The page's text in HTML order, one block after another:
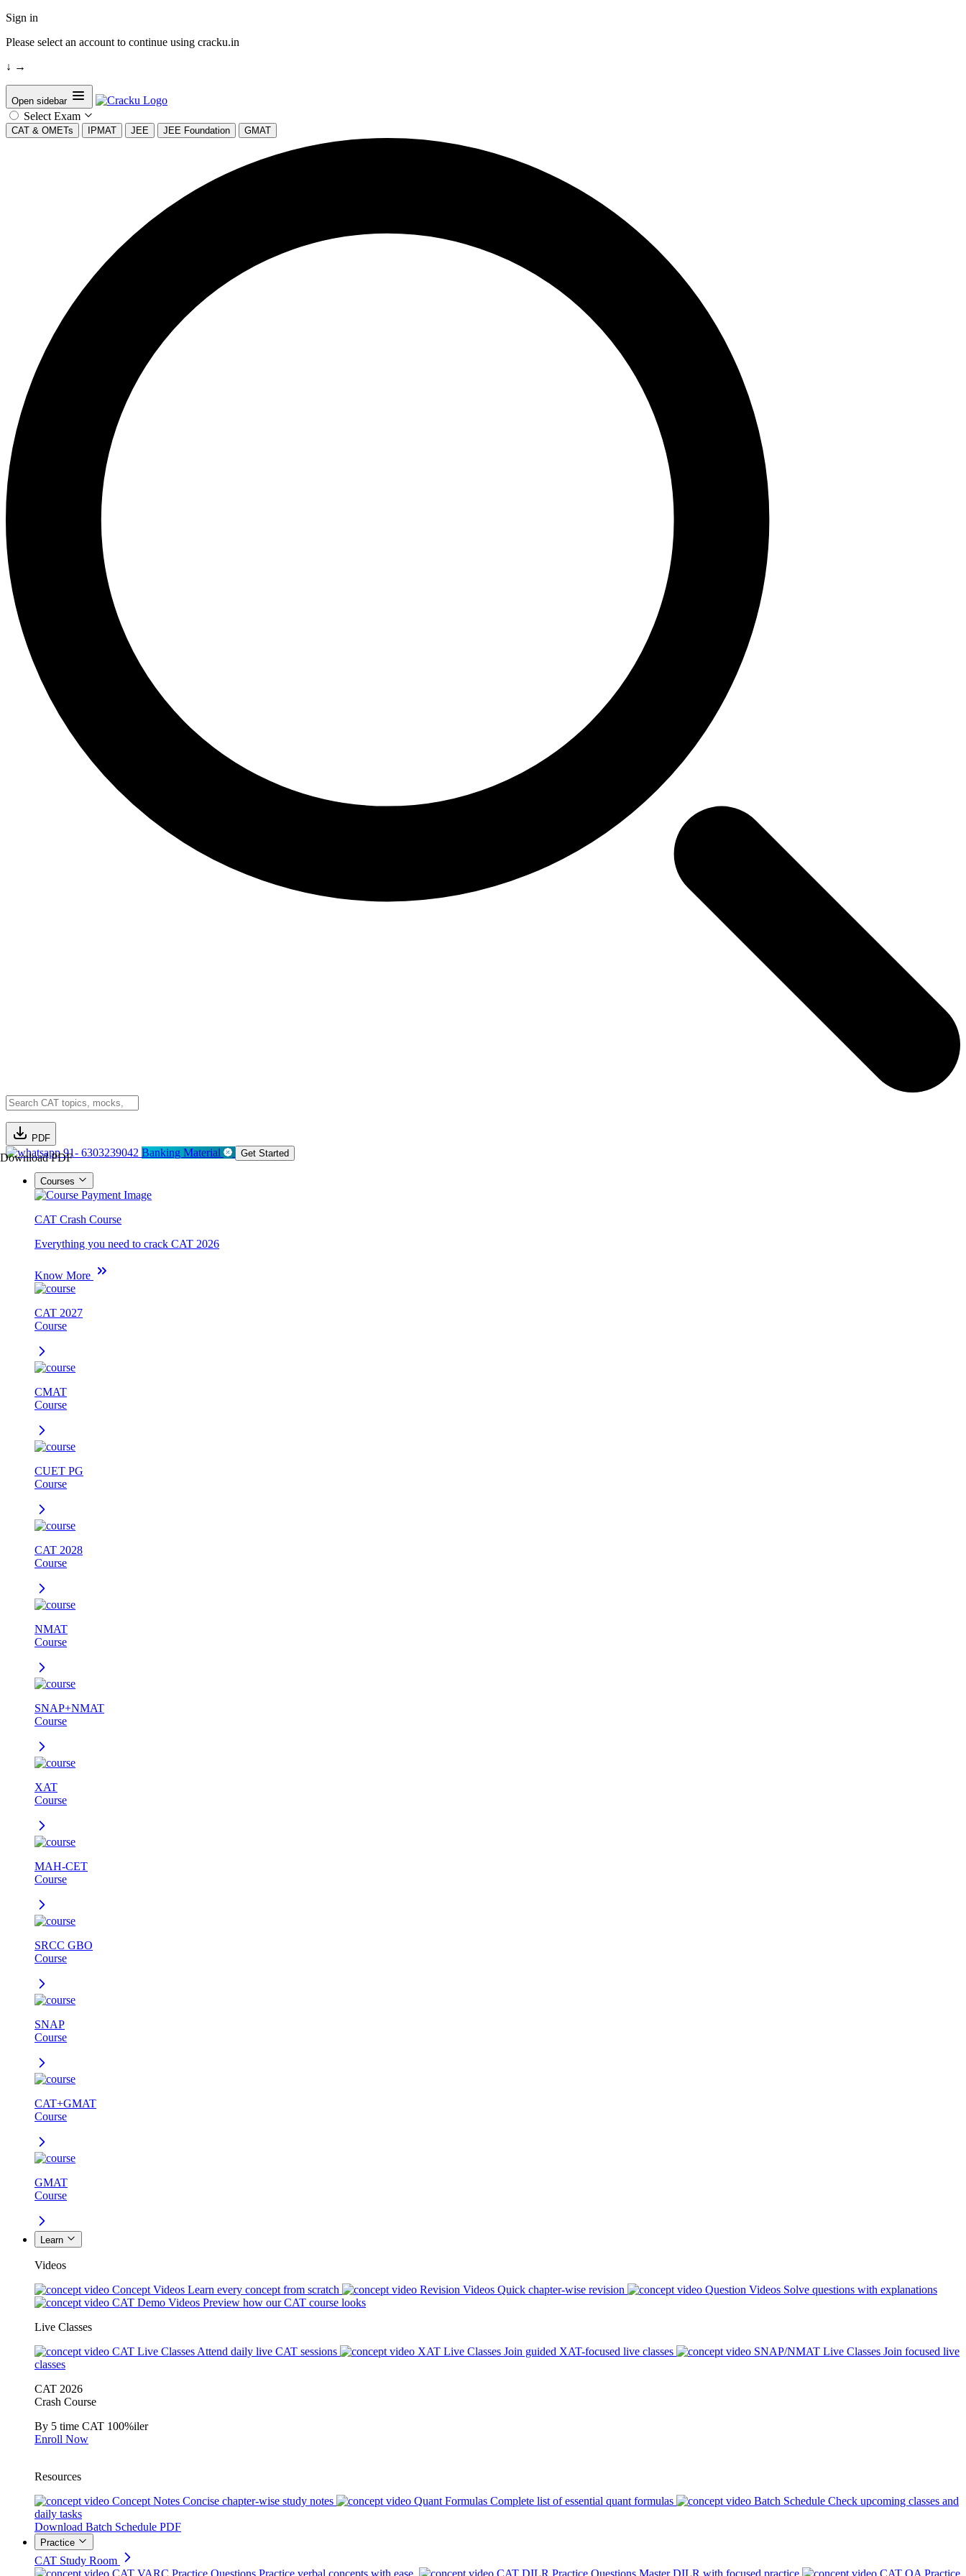
Sign in
Please select an account to continue using cracku.in
↓ →
Open sidebar
Select Exam
CAT & OMETs IPMAT JEE JEE Foundation GMAT
PDF
Download PDF91- 6303239042 Banking Material Get Started
Courses
CAT Crash Course
Everything you need to crack CAT 2026
Know More
CAT 2027
Course
CMAT
Course
CUET PG
Course
CAT 2028
Course
NMAT
Course
SNAP+NMAT
Course
XAT
Course
MAH-CET
Course
SRCC GBO
Course
SNAP
Course
CAT+GMAT
Course
GMAT
Course
Learn
Videos
Concept Videos Learn every concept from scratch Revision Videos Quick chapter-wise revision Question Videos Solve questions with explanations
CAT Demo Videos Preview how our CAT course looks
Live Classes
CAT Live Classes Attend daily live CAT sessions XAT Live Classes Join guided XAT-focused live classes SNAP/NMAT Live Classes Join focused live
classes
CAT 2026
Crash Course
By 5 time CAT 100%iler
Enroll Now
Resources
Concept Notes Concise chapter-wise study notes Quant Formulas Complete list of essential quant formulas Batch Schedule Check upcoming classes and
daily tasks
Download Batch Schedule PDF
Practice
CAT Study Room
CAT VARC Practice Questions Practice verbal concepts with ease. CAT DILR Practice Questions Master DILR with focused practice CAT QA Practice